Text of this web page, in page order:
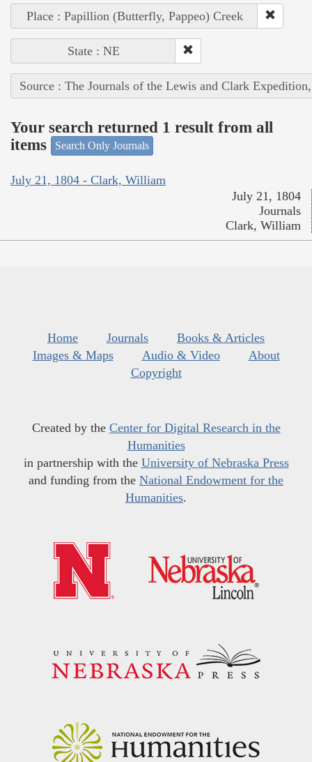
Place : Papillion (Butterfly, Pappeo) Creek
State : NE
Source : The Journals of the Lewis and Clark
Your search returned 1 result from all
items
Search Only Journals
July 21, 1804 - Clark, William
July 21, 1804
Journals
Clark, William
Home Journals
Books & Articles
Images & Maps
Audio & Video
About
Copyright
Created by the Center for Digital Research in the
Humanities
in partnership with the University of Nebraska Press
and funding from the National Endowment for the
Humanities.